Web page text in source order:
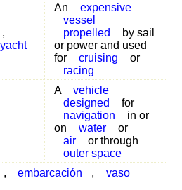
,
An
expensive
vessel
propelled
by sail
or power and used
for
cruising
or
racing
A
vehicle
designed
for
navigation
in or
on
water
or
air
or through
outer space
, embarcación ,
vaso